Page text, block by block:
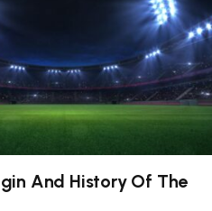
And History Of The